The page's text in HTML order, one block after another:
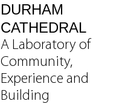
DURHAM
CATHEDRAL
A Laboratory of
Community,
Experience and
Building